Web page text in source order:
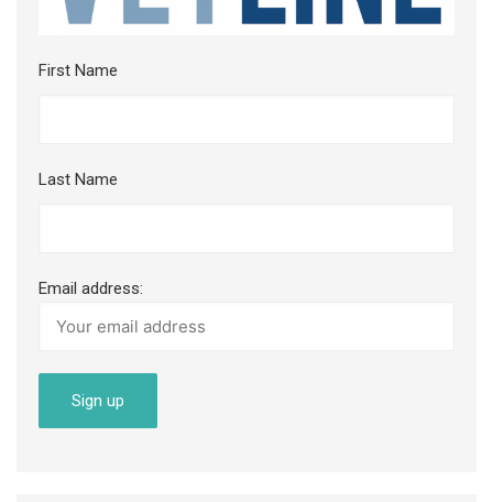
First Name
Last Name
Email address: